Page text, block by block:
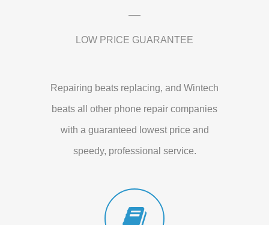
LOW PRICE GUARANTEE
Repairing beats replacing, and Wintech
beats all other phone repair companies
with a guaranteed lowest price and
speedy, professional service.